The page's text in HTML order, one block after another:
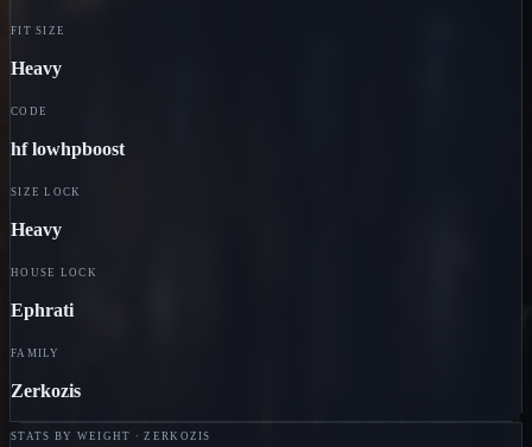
FIT SIZE
Heavy
CODE
hf lowhpboost
SIZE LOCK
Heavy
HOUSE LOCK
Ephrati
FAMILY
Zerkozis
STATS BY WEIGHT · ZERKOZIS